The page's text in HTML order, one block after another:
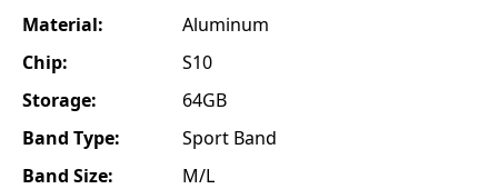
Material:
Aluminum
Chip:
S10
Storage:
64GB
Band Type:
Sport Band
Band Size:
M/L